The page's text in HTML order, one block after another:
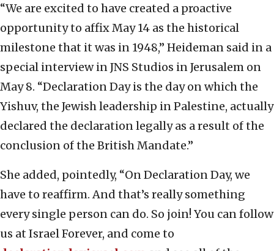
“We are excited to have created a proactive
opportunity to affix May 14 as the historical
milestone that it was in 1948,” Heideman said in a
special interview in JNS Studios in Jerusalem on
May 8. “Declaration Day is the day on which the
Yishuv, the Jewish leadership in Palestine, actually
declared the declaration legally as a result of the
conclusion of the British Mandate.”
She added, pointedly, “On Declaration Day, we
have to reaffirm. And that’s really something
every single person can do. So join! You can follow
us at Israel Forever, and come to